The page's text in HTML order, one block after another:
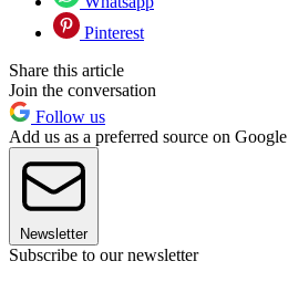
Pinterest
Share this article
Join the conversation
Follow us
Add us as a preferred source on Google
Newsletter
Subscribe to our newsletter